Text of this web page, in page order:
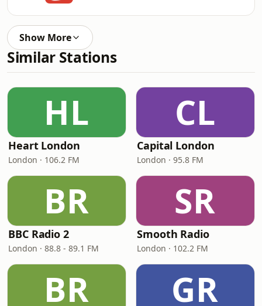
Show More
Similar Stations
HL
Heart London
London · 106.2 FM
CL
Capital London
London · 95.8 FM
BR
BBC Radio 2
London · 88.8 - 89.1 FM
SR
Smooth Radio
London · 102.2 FM
BR GR